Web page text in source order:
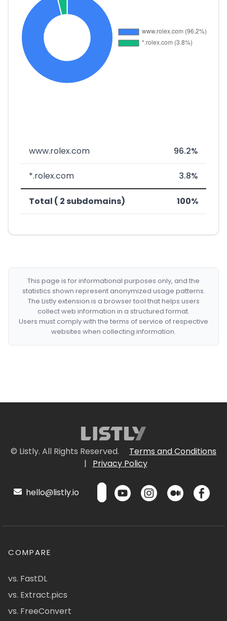
www.rolex.com 96.2%
*.rolex.com 3.8%
Total ( 2 subdomains) 100%
This page is for informational purposes only, and the
statistics shown represent anonymized usage patterns.
The Listly extension is a browser tool that helps users
collect web information in a structured format.
Users must comply with the terms of service of respective
websites when collecting information.
© Listly. All Rights Reserved.
Terms and Conditions
|
Privacy Policy
hello@listly.io
COMPARE
vs. FastDL
vs. Extract.pics
vs. FreeConvert